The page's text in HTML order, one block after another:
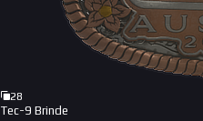
28
Tec-9 Brinde